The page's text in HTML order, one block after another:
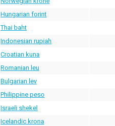
Hungarian forint
Thai baht
Indonesian rupiah
Croatian kuna
Romanian leu
Bulgarian lev
Philippine peso
Israeli shekel
Icelandic krona